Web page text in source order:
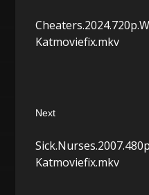
post:
Katmoviefix.mkv
Next
post:
Katmoviefix.mkv